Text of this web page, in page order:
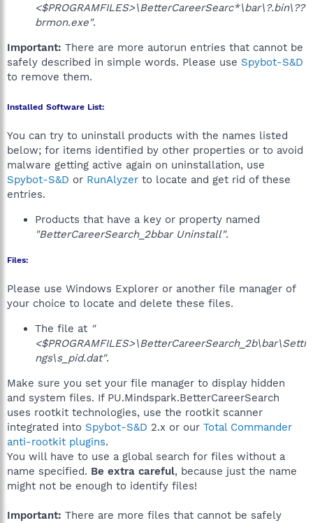
<$PROGRAMFILES>\BetterCareerSearc*\bar\?.bin\??
brmon.exe".
Important: There are more autorun entries that cannot be
safely described in simple words. Please use Spybot-S&D
to remove them.
Installed Software List:
You can try to uninstall products with the names listed
below; for items identified by other properties or to avoid
malware getting active again on uninstallation, use
Spybot-S&D or RunAlyzer to locate and get rid of these
entries.
Products that have a key or property named
"BetterCareerSearch_2bbar Uninstall".
Files:
Please use Windows Explorer or another file manager of
your choice to locate and delete these files.
The file at "
<$PROGRAMFILES>\BetterCareerSearch_2b\bar\Setti
ngs\s_pid.dat".
Make sure you set your file manager to display hidden
and system files. If PU.Mindspark.BetterCareerSearch
uses rootkit technologies, use the rootkit scanner
integrated into Spybot-S&D 2.x or our Total Commander
anti-rootkit plugins.
You will have to use a global search for files without a
name specified. Be extra careful, because just the name
might not be enough to identify files!
Important: There are more files that cannot be safely